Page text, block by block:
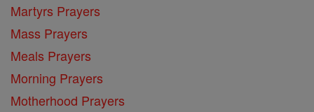
Martyrs Prayers
Mass Prayers
Meals Prayers
Morning Prayers
Motherhood Prayers